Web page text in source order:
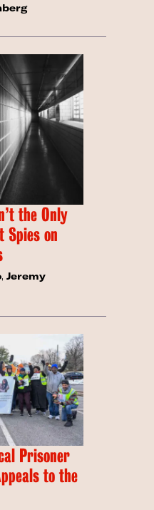
the Only
Spies on
,Jeremy
Prisoner
to the